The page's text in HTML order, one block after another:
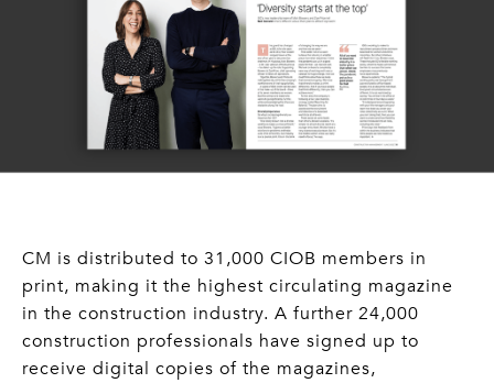
CM is distributed to 31,000 CIOB members in
print, making it the highest circulating magazine
in the construction industry. A further 24,000
construction professionals have signed up to
receive digital copies of the magazines,